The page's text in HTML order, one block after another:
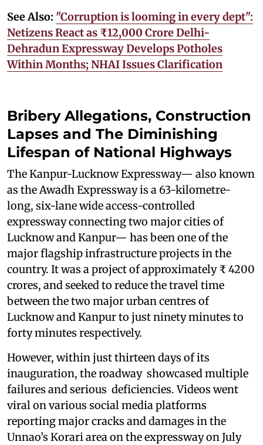
See Also: "Corruption is looming in every dept":
Netizens React as ₹12,000 Crore Delhi-
Dehradun Expressway Develops Potholes
Within Months; NHAI Issues Clarification
Bribery Allegations, Construction
Lapses and The Diminishing
Lifespan of National Highways
The Kanpur-Lucknow Expressway— also known
as the Awadh Expressway is a 63-kilometre-
long, six-lane wide access-controlled
expressway connecting two major cities of
Lucknow and Kanpur— has been one of the
major flagship infrastructure projects in the
country. It was a project of approximately ₹ 4200
crores, and seeked to reduce the travel time
between the two major urban centres of
Lucknow and Kanpur to just ninety minutes to
forty minutes respectively.
However, within just thirteen days of its
inauguration, the roadway showcased multiple
failures and serious deficiencies. Videos went
viral on various social media platforms
reporting major cracks and damages in the
Unnao’s Korari area on the expressway on July